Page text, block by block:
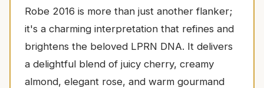
Robe 2016 is more than just another flanker;
it's a charming interpretation that refines and
brightens the beloved LPRN DNA. It delivers
a delightful blend of juicy cherry, creamy
almond, elegant rose, and warm gourmand